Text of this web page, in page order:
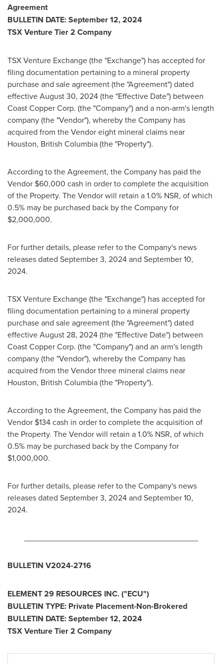
Agreement
BULLETIN DATE:September 12, 2024
TSX Venture Tier 2 Company
TSX Venture Exchange (the "Exchange") has accepted for
filing documentation pertaining to a mineral property
purchase and sale agreement (the "Agreement") dated
effectiveAugust 30, 2024(the "Effective Date") between
Coast Copper Corp. (the "Company") and a non-arm's length
company (the "Vendor"), whereby the Company has
acquired from the Vendor eight mineral claims near
Houston, British Columbia(the "Property").
According to the Agreement, the Company has paid the
Vendor $60,000 cash in order to complete the acquisition
of the Property. The Vendor will retain a 1.0% NSR, of which
0.5% may be purchased back by the Company for
$2,000,000.
For further details, please refer to the Company's news
releases dated September 3, 2024and September 10,
2024.
TSX Venture Exchange (the "Exchange") has accepted for
filing documentation pertaining to a mineral property
purchase and sale agreement (the "Agreement") dated
effectiveAugust 28, 2024(the "Effective Date") between
Coast Copper Corp. (the "Company") and an arm's length
company (the "Vendor"), whereby the Company has
acquired from the Vendor three mineral claims near
Houston, British Columbia(the "Property").
According to the Agreement, the Company has paid the
Vendor $134cash in order to complete the acquisition of
the Property. The Vendor will retain a 1.0% NSR, of which
0.5% may be purchased back by the Company for
$1,000,000.
For further details, please refer to the Company's news
releases dated September 3, 2024and September 10,
2024.
BULLETIN V2024-2716
ELEMENT 29 RESOURCES INC. ("ECU")
BULLETIN TYPE: Private Placement-Non-Brokered
BULLETIN DATE:September 12, 2024
TSX Venture Tier 2 Company